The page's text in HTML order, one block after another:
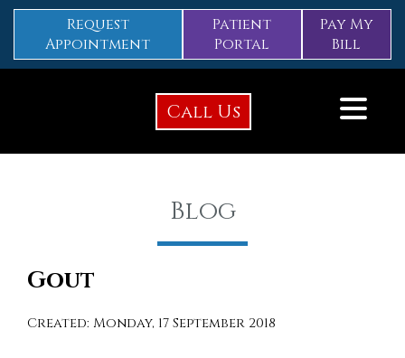
Request
Appointment
Patient
Portal
Pay My
Bill
Call Us
Blog
Gout
Created: Monday, 17 September 2018